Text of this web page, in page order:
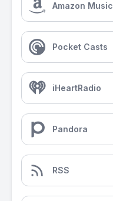
Amazon Music
Pocket Casts
iHeartRadio
Pandora
RSS